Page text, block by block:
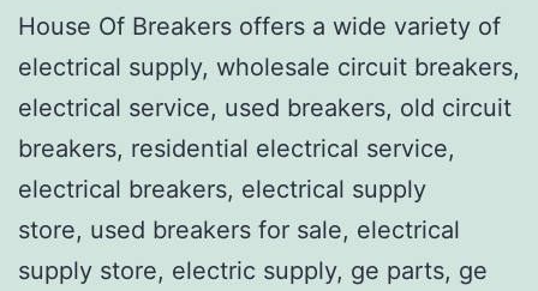
House Of Breakers offers a wide variety of
electrical supply, wholesale circuit breakers,
electrical service, used breakers, old circuit
breakers, residential electrical service,
electrical breakers, electrical supply
store, used breakers for sale, electrical
supply store, electric supply, ge parts, ge